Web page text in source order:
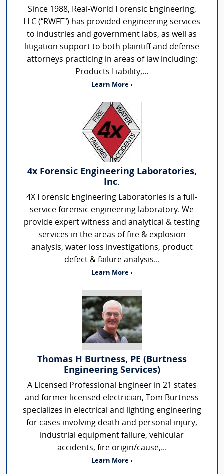
Since 1988, Real-World Forensic Engineering,
LLC (“RWFE”) has provided engineering services
to industries and government labs, as well as
litigation support to both plaintiff and defense
attorneys practicing in areas of law including:
Products Liability,...
Learn More ›
4x Forensic Engineering Laboratories,
Inc.
4X Forensic Engineering Laboratories is a full-
service forensic engineering laboratory. We
provide expert witness and analytical & testing
services in the areas of fire & explosion
analysis, water loss investigations, product
defect & failure analysis...
Learn More ›
Thomas H Burtness, PE (Burtness
Engineering Services)
A Licensed Professional Engineer in 21 states
and former licensed electrician, Tom Burtness
specializes in electrical and lighting engineering
for cases involving death and personal injury,
industrial equipment failure, vehicular
accidents, fire origin/cause,...
Learn More ›